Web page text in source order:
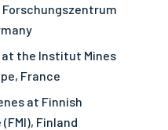
Forschungszentrum
at the Institut Mines
France
at Finnish
Finland